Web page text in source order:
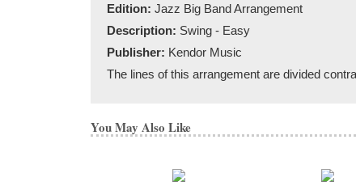
Edition: Jazz Big Band Arrangement
Description: Swing - Easy
Publisher: Kendor Music
The lines of this arrangement are divided
You May Also Like